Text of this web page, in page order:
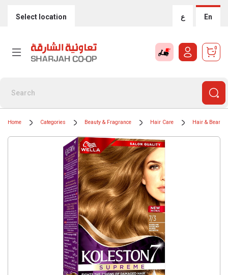
Select location ع En
0
Home Categories Beauty & Fragrance Hair Care Hair & Beard